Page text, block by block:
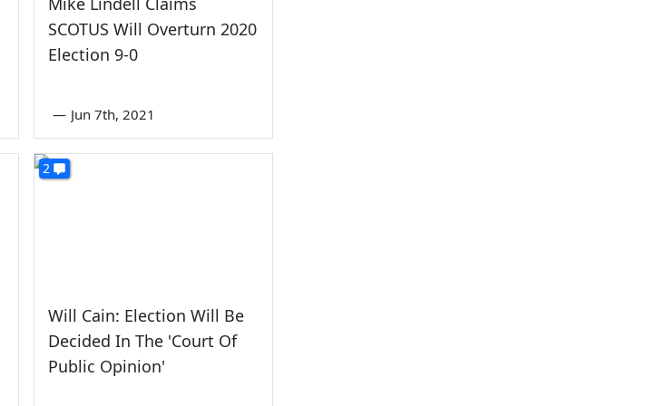
SCOTUS Will Overturn 2020
Election 9-0
— Jun 7th, 2021
2
Will Cain: Election Will Be
Decided In The 'Court Of
Public Opinion'